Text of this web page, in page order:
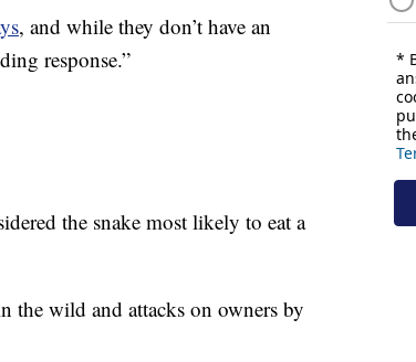
, and while they don’t have an
response.”
the snake most likely to eat a
the wild and attacks on owners by